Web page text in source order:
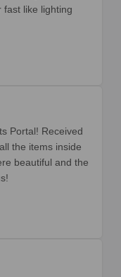
fast like lighting
Portal! Received
the items inside
beautiful and the